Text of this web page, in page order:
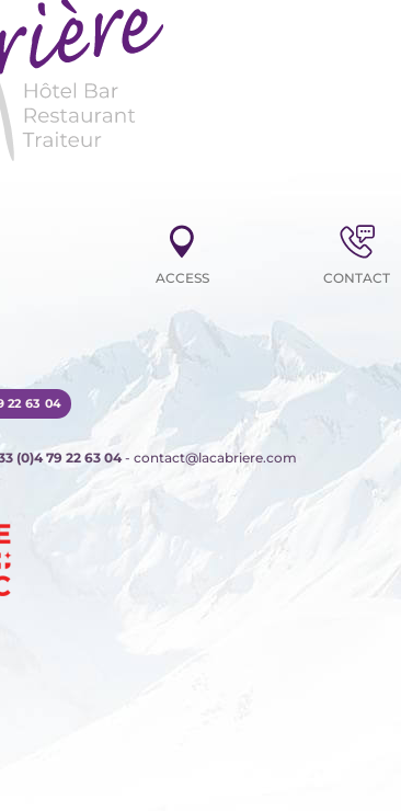
ACCESS CONTACT
22 63 04
(0)4 79 22 63 04- contact@lacabriere.com